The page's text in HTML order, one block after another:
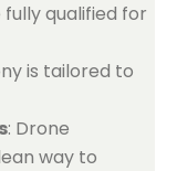
fully qualified for
is tailored to
: Drone
way to